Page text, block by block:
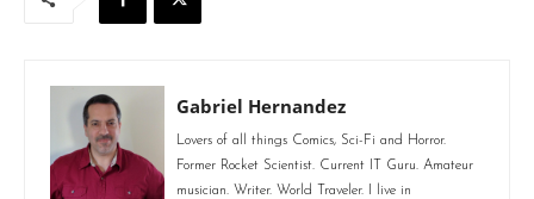
Gabriel Hernandez
Lovers of all things Comics, Sci-Fi and Horror.
Former Rocket Scientist. Current IT Guru. Amateur
musician. Writer. World Traveler. I live in